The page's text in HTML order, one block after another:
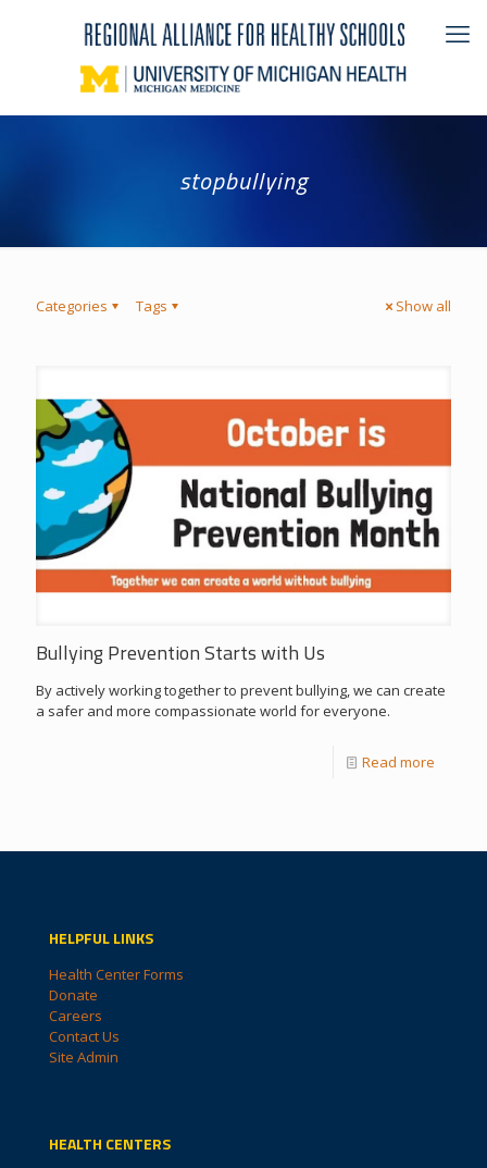
stopbullying
Categories Tags Show all
Bullying Prevention Starts with Us
By actively working together to prevent bullying, we can create
a safer and more compassionate world for everyone.
Read more
HELPFUL LINKS
Health Center Forms
Donate
Careers
Contact Us
Site Admin
HEALTH CENTERS